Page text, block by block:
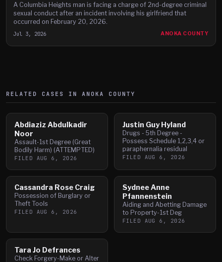
A Columbia Heights man is facing a charge of 2nd-degree criminal
sexual conduct after an incident involving his girlfriend that
occurred on February 20, 2026.
Jul 3, 2026 ANOKA COUNTY
RELATED CASES IN ANOKA COUNTY
Abdiaziz Abdulkadir
Noor
Assault-1st Degree (Great
Bodily Harm) (ATTEMPTED)
FILED AUG 6, 2026
Justin Guy Hyland
Drugs - 5th Degree -
Possess Schedule 1,2,3,4 or
paraphernalia residual
FILED AUG 6, 2026
Cassandra Rose Craig
Possession of Burglary or
Theft Tools
FILED AUG 6, 2026
Sydnee Anne
Pfannenstein
Aiding and Abetting Damage
to Property-1st Deg
FILED AUG 6, 2026
Tara Jo Defrances
Check Forgery-Make or Alter